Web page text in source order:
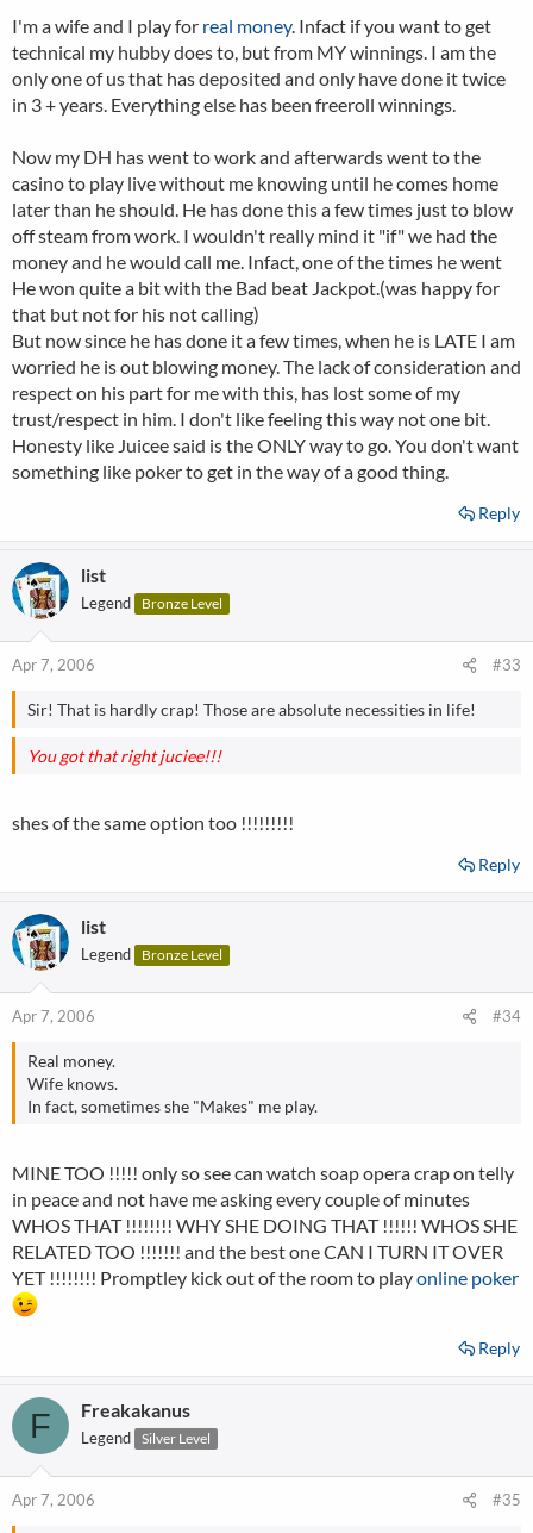
I'm a wife and I play for real money. Infact if you want to get
technical my hubby does to, but from MY winnings. I am the
only one of us that has deposited and only have done it twice
in 3 + years. Everything else has been freeroll winnings.
Now my DH has went to work and afterwards went to the
casino to play live without me knowing until he comes home
later than he should. He has done this a few times just to blow
off steam from work. I wouldn't really mind it "if" we had the
money and he would call me. Infact, one of the times he went
He won quite a bit with the Bad beat Jackpot.(was happy for
that but not for his not calling)
But now since he has done it a few times, when he is LATE I am
worried he is out blowing money. The lack of consideration and
respect on his part for me with this, has lost some of my
trust/respect in him. I don't like feeling this way not one bit.
Honesty like Juicee said is the ONLY way to go. You don't want
something like poker to get in the way of a good thing.
Reply
list
Legend Bronze Level
Apr 7, 2006 #33
Sir! That is hardly crap! Those are absolute necessities in life!
You got that right juciee!!!
shes of the same option too !!!!!!!!!
Reply
list
Legend Bronze Level
Apr 7, 2006 #34
Real money.
Wife knows.
In fact, sometimes she "Makes" me play.
MINE TOO !!!!! only so see can watch soap opera crap on telly
in peace and not have me asking every couple of minutes
WHOS THAT !!!!!!!! WHY SHE DOING THAT !!!!!! WHOS SHE
RELATED TOO !!!!!!! and the best one CAN I TURN IT OVER
YET !!!!!!!! Promptley kick out of the room to playonline poker
Reply
F Freakakanus
Legend Silver Level
Apr 7, 2006 #35